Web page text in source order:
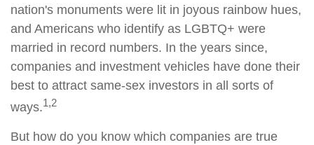
nation's monuments were lit in joyous rainbow hues,
and Americans who identify as LGBTQ+ were
married in record numbers. In the years since,
companies and investment vehicles have done their
best to attract same-sex investors in all sorts of
ways.1,2
But how do you know which companies are true